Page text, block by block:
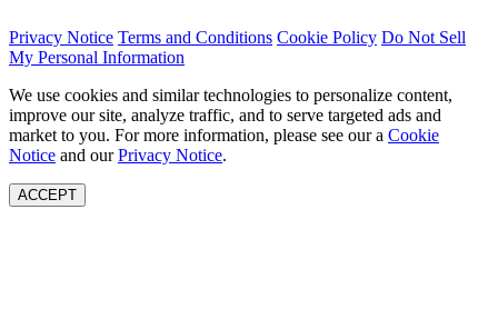
Privacy Notice Terms and Conditions Cookie Policy Do Not Sell
My Personal Information
We use cookies and similar technologies to personalize content,
improve our site, analyze traffic, and to serve targeted ads and
market to you. For more information, please see our a Cookie
Notice and ourPrivacy Notice.
ACCEPT